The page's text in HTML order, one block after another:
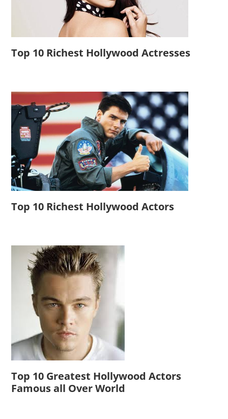
Top 10 Richest Hollywood Actresses
Top 10 Richest Hollywood Actors
Top 10 Greatest Hollywood Actors
Famous all Over World